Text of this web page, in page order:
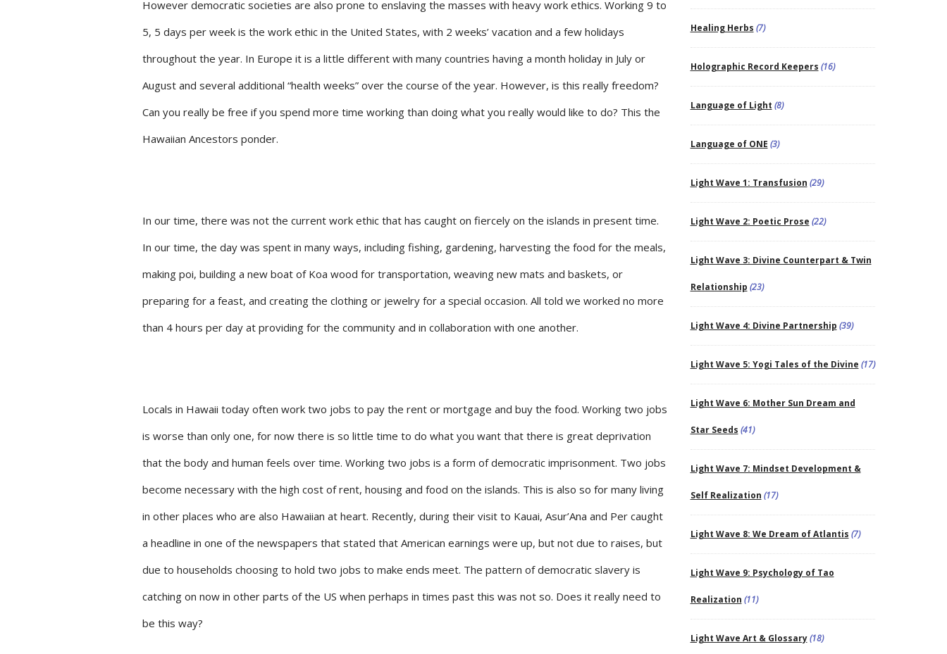
However democratic societies are also prone to enslaving the masses with heavy work ethics. Working 9 to
5, 5 days per week is the work ethic in the United States, with 2 weeks’ vacation and a few holidays
throughout the year. In Europe it is a little different with many countries having a month holiday in July or
August and several additional “health weeks” over the course of the year. However, is this really freedom?
Can you really be free if you spend more time working than doing what you really would like to do? This the
Hawaiian Ancestors ponder.
In our time, there was not the current work ethic that has caught on fiercely on the islands in present time.
In our time, the day was spent in many ways, including fishing, gardening, harvesting the food for the meals,
making poi, building a new boat of Koa wood for transportation, weaving new mats and baskets, or
preparing for a feast, and creating the clothing or jewelry for a special occasion. All told we worked no more
than 4 hours per day at providing for the community and in collaboration with one another.
Locals in Hawaii today often work two jobs to pay the rent or mortgage and buy the food. Working two jobs
is worse than only one, for now there is so little time to do what you want that there is great deprivation
that the body and human feels over time. Working two jobs is a form of democratic imprisonment. Two jobs
become necessary with the high cost of rent, housing and food on the islands. This is also so for many living
in other places who are also Hawaiian at heart. Recently, during their visit to Kauai, Asur’Ana and Per caught
a headline in one of the newspapers that stated that American earnings were up, but not due to raises, but
due to households choosing to hold two jobs to make ends meet. The pattern of democratic slavery is
catching on now in other parts of the US when perhaps in times past this was not so. Does it really need to
be this way?
Healing Herbs (7)
Holographic Record Keepers (16)
Language of Light (8)
Language of ONE (3)
Light Wave 1: Transfusion (29)
Light Wave 2: Poetic Prose (22)
Light Wave 3: Divine Counterpart & Twin
Relationship (23)
Light Wave 4: Divine Partnership (39)
Light Wave 5: Yogi Tales of the Divine (17)
Light Wave 6: Mother Sun Dream and
Star Seeds (41)
Light Wave 7: Mindset Development &
Self Realization (17)
Light Wave 8: We Dream of Atlantis (7)
Light Wave 9: Psychology of Tao
Realization (11)
Light Wave Art & Glossary(18)